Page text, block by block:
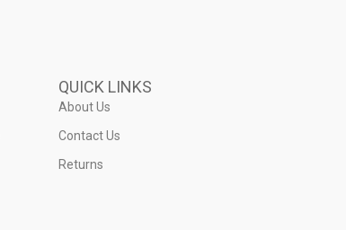
QUICK LINKS
About Us
Contact Us
Returns